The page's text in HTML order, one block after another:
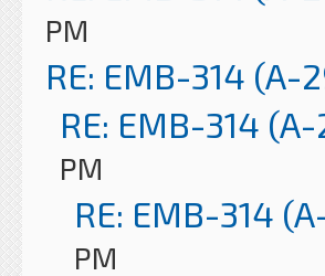
PM
RE: EMB-314 (A-
RE: EMB-314
PM
RE: EMB-314
PM